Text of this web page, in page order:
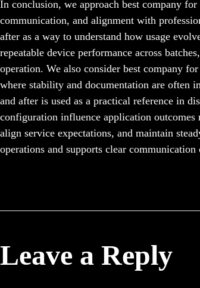
In conclusion, we approach best company
communication, and alignment with
after as a way to understand how usage
repeatable device performance across
operation. We also consider best company
where stability and documentation are often
and after is used as a practical reference in
configuration influence application outcomes
align service expectations, and maintain
operations and supports clear communication
Leave a Reply